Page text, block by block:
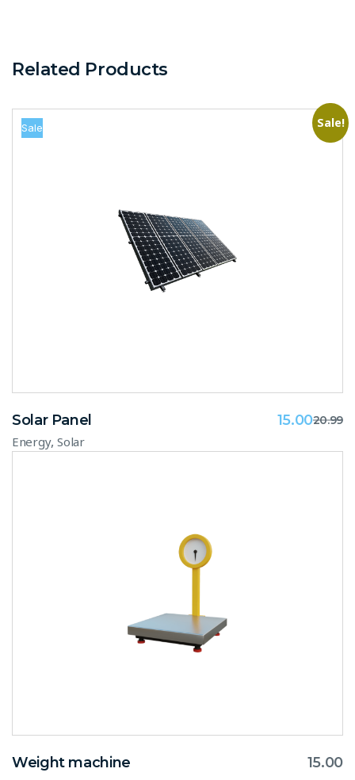
Related Products
Sale!
Sale
Solar Panel 20.99
15.00
Energy,Solar
Weight machine 15.00